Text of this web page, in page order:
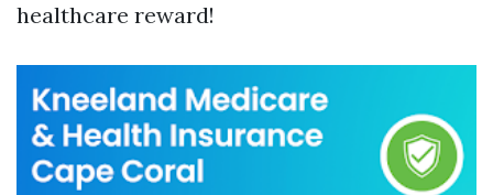
healthcare reward!